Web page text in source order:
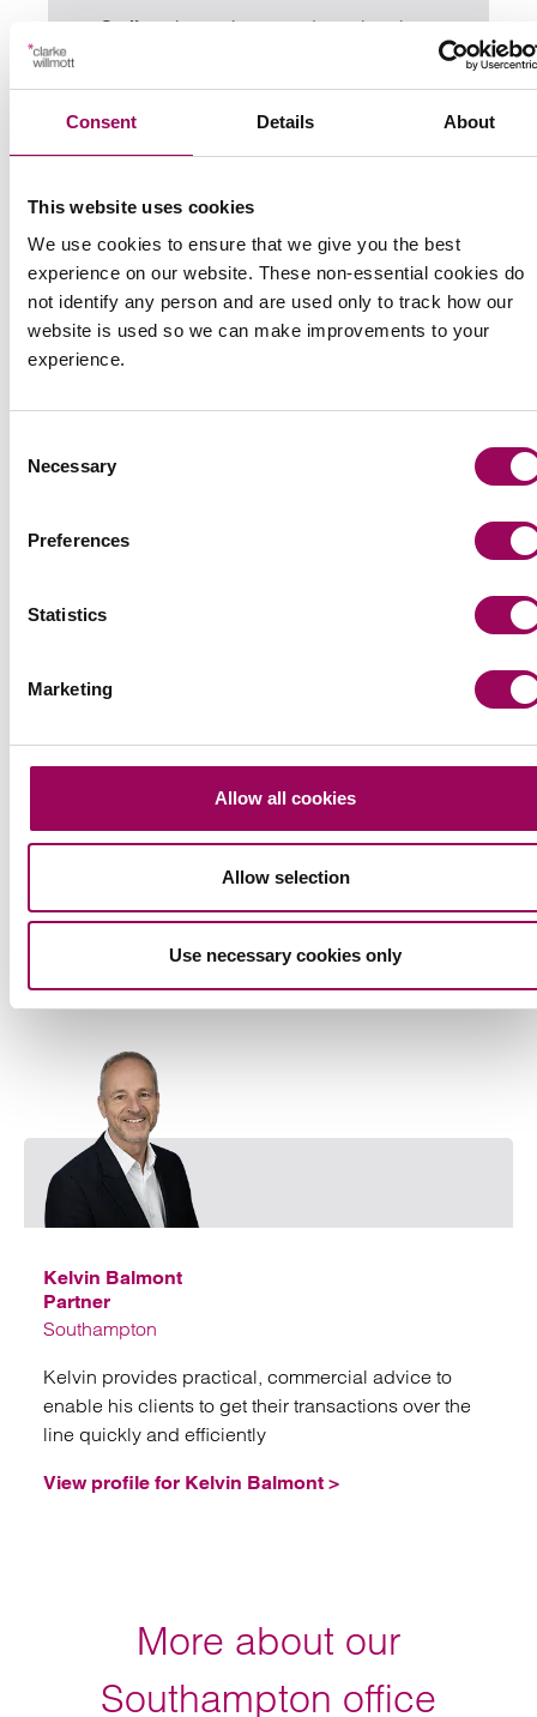
Consent Details About
This website uses cookies
We use cookies to ensure that we give you the best
experience on our website. These non-essential cookies do
not identify any person and are used only to track how our
website is used so we can make improvements to your
experience.
Selection
Necessary
Preferences
Statistics
Marketing
Allow all cookies
Allow selection
Use necessary cookies only
Staff stories: trainees and paralegals>
Head of Southampton office
Kelvin Balmont
Partner
Southampton
Kelvin provides practical, commercial advice to
enable his clients to get their transactions over the
line quickly and efficiently
View profile for Kelvin Balmont >
More about our
Southampton office